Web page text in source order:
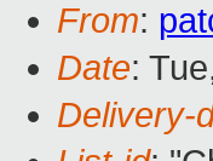
From:
Date:
Delivery-